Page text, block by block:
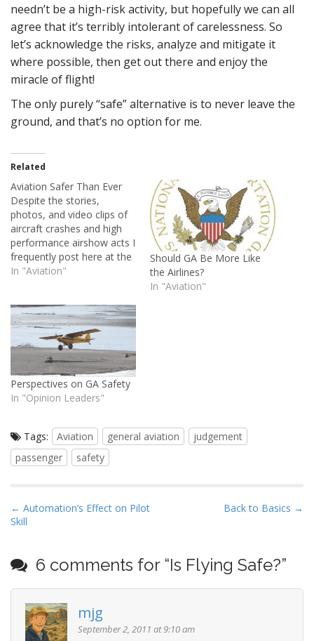
needn’t be a high-risk activity, but hopefully we can all
agree that it’s terribly intolerant of carelessness. So
let’s acknowledge the risks, analyze and mitigate it
where possible, then get out there and enjoy the
miracle of flight!
The only purely “safe” alternative is to never leave the
ground, and that’s no option for me.
Related
Aviation Safer Than Ever
Despite the stories,
photos, and video clips of
aircraft crashes and high
performance airshow acts I
frequently post here at the
House of Rapp, I've always
Airshow flying and military
aviation -- two things I
often highlight -- are rare
exceptions. They…
In "Aviation"
Should GA Be More Like
the Airlines?
In "Aviation"
Perspectives on GA Safety
In "Opinion Leaders"
Tags: Aviation general aviation
judgement
passenger
safety
P
o
t
← Automation’s Effect on Pilot
Skill
Back to Basics →
6 comments for “Is Flying Safe?”
mjg
September 2, 2011 at 9:10 am